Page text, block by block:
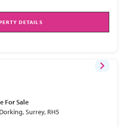
DETAILS
For Sale
Surrey, RH5